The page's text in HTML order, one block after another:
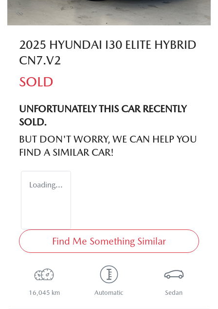
2025 HYUNDAI I30 ELITE HYBRID
CN7.V2
SOLD
UNFORTUNATELY THIS CARRECENTLY
SOLD.
BUT DON'T WORRY, WE CAN HELP YOU
FIND A SIMILAR CAR!
Loading...
Find Me Something Similar
16,045 km Automatic Sedan